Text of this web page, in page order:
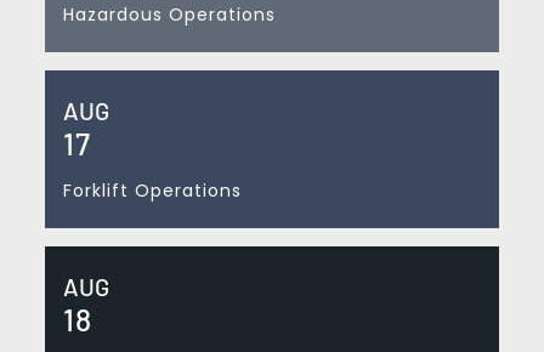
Hazardous Operations
AUG
17
Forklift Operations
AUG
18